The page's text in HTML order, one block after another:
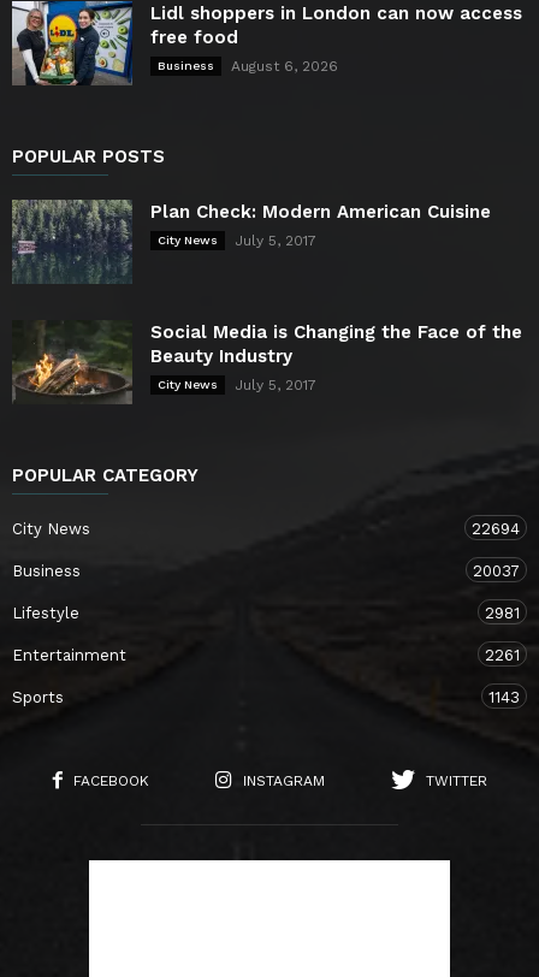
Lidl shoppers in London can now access
free food
Business August 6, 2026
POPULAR POSTS
Plan Check: Modern American Cuisine
City News July 5, 2017
Social Media is Changing the Face of the
Beauty Industry
City News July 5, 2017
POPULAR CATEGORY
City News 22694
Business 20037
Lifestyle 2981
Entertainment 2261
Sports 1143
FACEBOOK INSTAGRAM TWITTER